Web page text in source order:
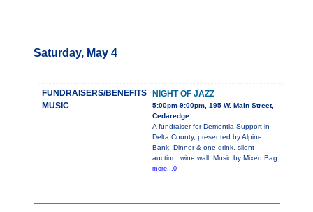
Saturday, May 4
FUNDRAISERS/BENEFITS
MUSIC
NIGHT OF JAZZ
5:00pm-9:00pm, 195 W. Main Street,
Cedaredge
A fundraiser for Dementia Support in
Delta County, presented by Alpine
Bank. Dinner & one drink, silent
auction, wine wall. Music by Mixed Bag
more...0